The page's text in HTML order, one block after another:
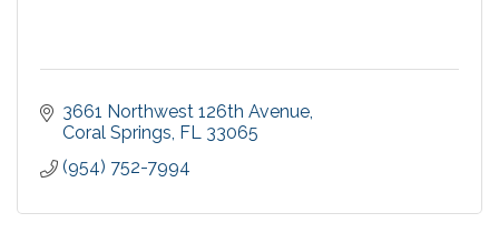
3661 Northwest 126th Avenue
Coral Springs FL 33065
(954) 752-7994